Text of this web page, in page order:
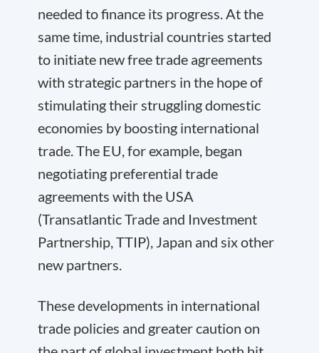
needed to finance its progress. At the
same time, industrial countries started
to initiate new free trade agreements
with strategic partners in the hope of
stimulating their struggling domestic
economies by boosting international
trade. The EU, for example, began
negotiating preferential trade
agreements with the USA
(Transatlantic Trade and Investment
Partnership, TTIP), Japan and six other
new partners.
These developments in international
trade policies and greater caution on